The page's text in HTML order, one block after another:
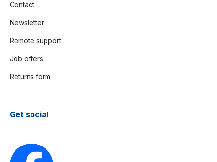
Contact
Newsletter
Remote support
Job offers
Returns form
Get social